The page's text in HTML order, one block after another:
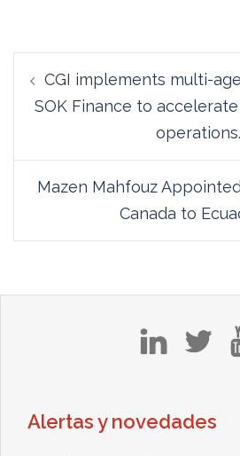
navigation
CGI implements multi-
SOK Finance to
operations.
Mazen Mahfouz
Canada to
Alertas y novedades